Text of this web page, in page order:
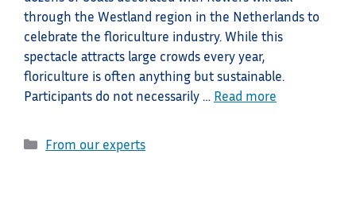
through the Westland region in the Netherlands to
celebrate the floriculture industry. While this
spectacle attracts large crowds every year,
floriculture is often anything but sustainable.
Participants do not necessarily … Read more
Categories
From our experts